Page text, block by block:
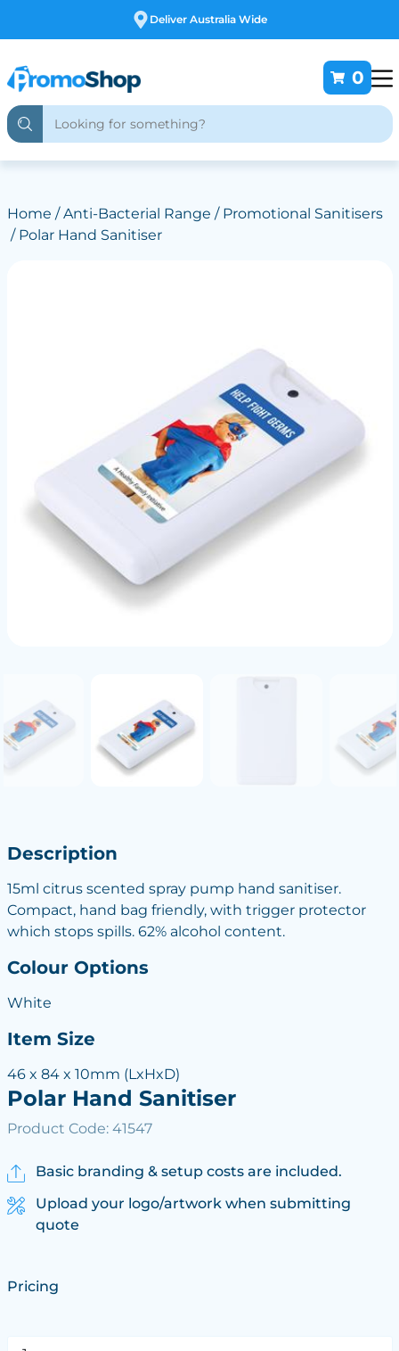
0
Home /Anti-Bacterial Range / Promotional Sanitisers
/ Polar Hand Sanitiser
Description
15ml citrus scented spray pump hand sanitiser.
Compact, hand bag friendly, with trigger protector
which stops spills. 62% alcohol content.
Colour Options
White
Item Size
46 x 84 x 10mm (LxHxD)
Polar Hand Sanitiser
Product Code: 41547
Basic branding & setup costs are included.
Upload your logo/artwork when submitting
quote
Pricing